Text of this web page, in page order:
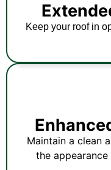
Keep your roof in
Maintain a clean
the